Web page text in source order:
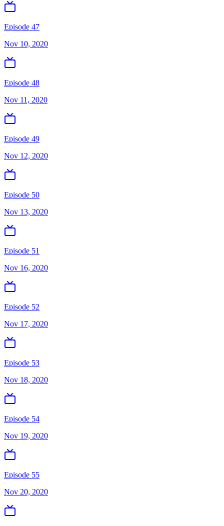
Episode 47
Nov 10, 2020
Episode 48
Nov 11, 2020
Episode 49
Nov 12, 2020
Episode 50
Nov 13, 2020
Episode 51
Nov 16, 2020
Episode 52
Nov 17, 2020
Episode 53
Nov 18, 2020
Episode 54
Nov 19, 2020
Episode 55
Nov 20, 2020